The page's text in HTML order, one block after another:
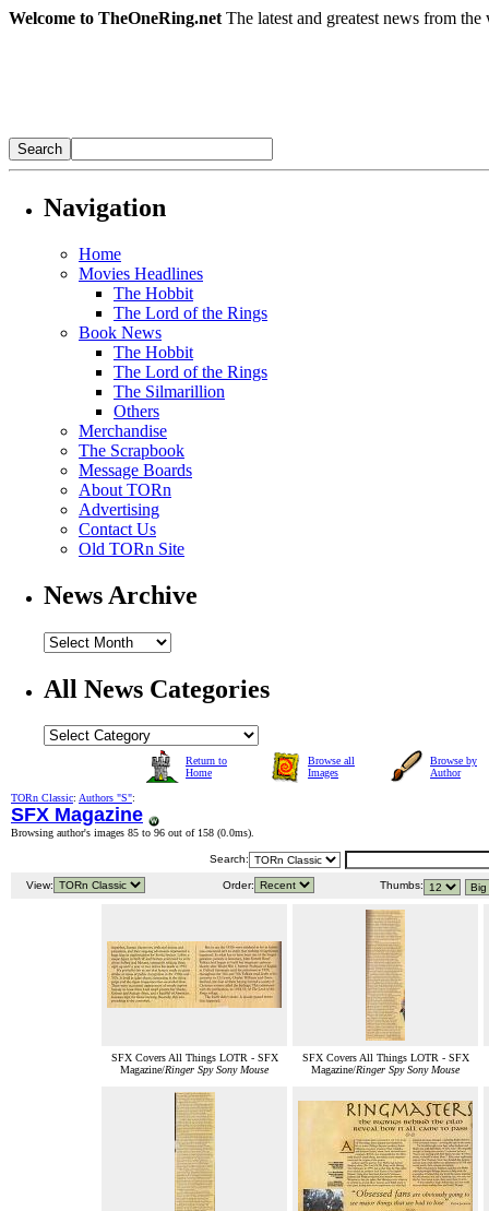
Welcome to TheOneRing.net The latest and greatest news from
Navigation
Home
Movies Headlines
The Hobbit
The Lord of the Rings
Book News
The Hobbit
The Lord of the Rings
The Silmarillion
Others
Merchandise
The Scrapbook
Message Boards
About TORn
Advertising
Contact Us
Old TORn Site
News Archive
All News Categories
Return to
Home
Browse all
Images
Browse by
Author
TORn Classic: Authors "S":
SFX Magazine
Browsing author's images 85 to 96 out of 158 (0.0ms).
Search:
View: Order: Thumbs:
SFX Covers All Things LOTR - SFX
Magazine/Ringer Spy Sony Mouse
SFX Covers All Things LOTR - SFX
Magazine/Ringer Spy Sony Mouse